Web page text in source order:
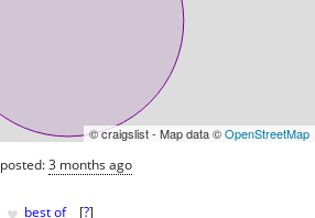
© craigslist - Map data ©OpenStreetMap
posted:3 months ago
best of [?]